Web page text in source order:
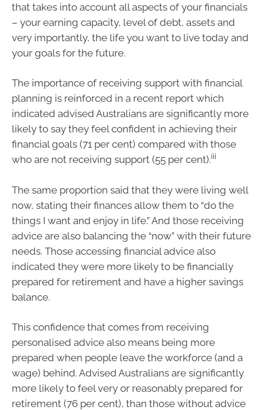
that takes into account all aspects of your financials
– your earning capacity, level of debt, assets and
very importantly, the life you want to live today and
your goals for the future.
The importance of receiving support with financial
planning is reinforced in a recent report which
indicated advised Australians are significantly more
likely to say they feel confident in achieving their
financial goals (71 per cent) compared with those
who are not receiving support (55 per cent).iii
The same proportion said that they were living well
now, stating their finances allow them to “do the
things I want and enjoy in life.” And those receiving
advice are also balancing the “now” with their future
needs. Those accessing financial advice also
indicated they were more likely to be financially
prepared for retirement and have a higher savings
balance.
This confidence that comes from receiving
personalised advice also means being more
prepared when people leave the workforce (and a
wage) behind. Advised Australians are significantly
more likely to feel very or reasonably prepared for
retirement (76 per cent), than those without advice